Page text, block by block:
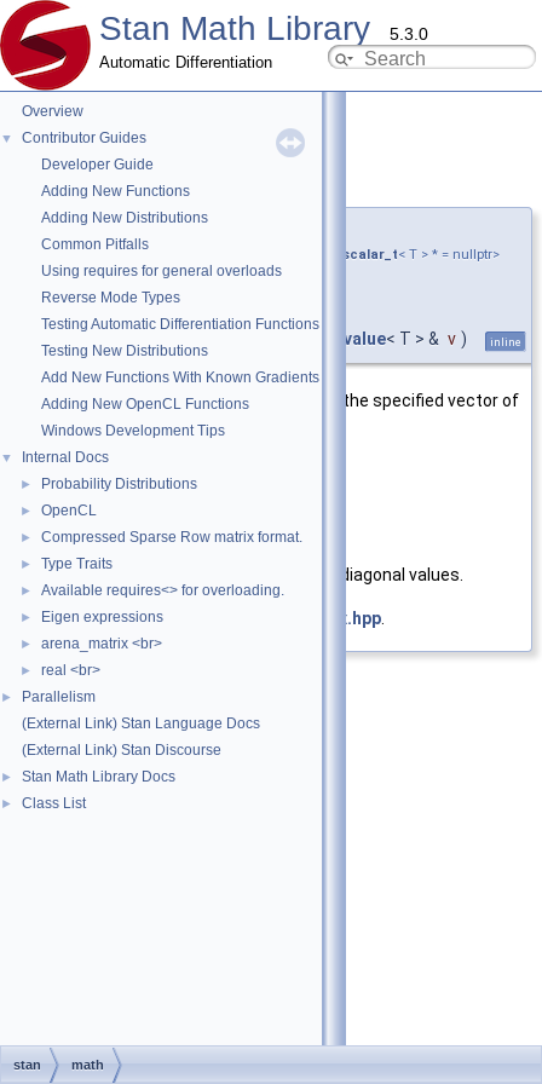
Stan Math Library 5.3.0
Automatic Differentiation
Overview
▼
Contributor Guides
Developer Guide
Adding New Functions
Adding New Distributions
Common Pitfalls
Using requires for general overloads
Reverse Mode Types
Testing Automatic Differentiation Functions
Testing New Distributions
Add New Functions With Known Gradients
Adding New OpenCL Functions
Windows Development Tips
▼ Internal Docs
► Probability Distributions
► OpenCL
► Compressed Sparse Row matrix format.
► Type Traits
► Available requires<> for overloading.
► Eigen expressions
► arena_matrix <br>
► real <br>
►
Parallelism
(External Link) Stan Language Docs
(External Link) Stan Discourse
► Stan Math Library Docs
► Class List
◆diag_matrix()
template<typename T ,
require_all_kernel_expressions_and_none_scalar_t< T > * = nullptr>
var_value< T > & v ) inline
Return a square diagonal matrix with the specified vector of
coefficients as the diagonal values.
Returns
Diagonal matrix with vector as diagonal values.
Definition at line diag_matrix.hpp
stan math